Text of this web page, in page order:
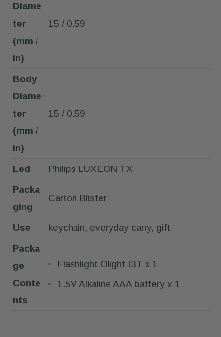
Diame
ter
(mm /
in)
15 / 0.59
Body
Diame
ter
(mm /
in)
15 / 0.59
Led
Philips LUXEON TX
Packa
ging
Carton Blister
Use
keychain, everyday carry, gift
Packa
ge
Conte
nts
Flashlight Olight I3T x 1
1.5V Alkaline AAA battery x 1